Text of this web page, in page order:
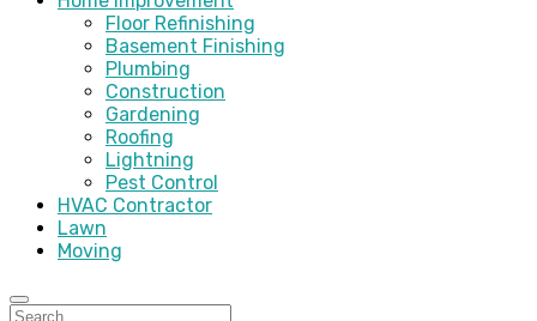
Floor Refinishing
Basement Finishing
Plumbing
Construction
Gardening
Roofing
Lightning
Pest Control
HVAC Contractor
Lawn
Moving